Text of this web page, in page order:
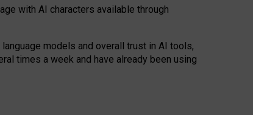
with AI characters available through
models and overall trust in AI tools,
times a week and have already been using